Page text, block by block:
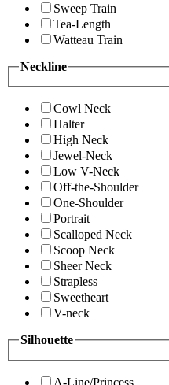
Sweep Train
Tea-Length
Watteau Train
Neckline
Cowl Neck
Halter
High Neck
Jewel-Neck
Low V-Neck
Off-the-Shoulder
One-Shoulder
Portrait
Scalloped Neck
Scoop Neck
Sheer Neck
Strapless
Sweetheart
V-neck
Silhouette
A-Line/Princess